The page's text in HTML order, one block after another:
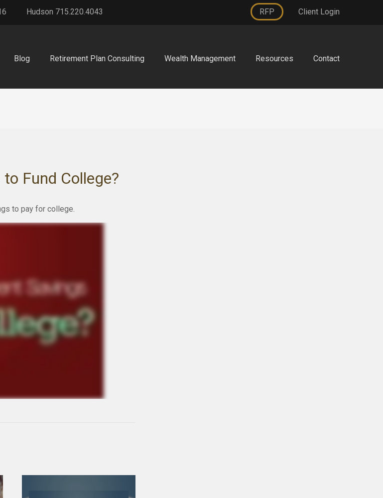
Hudson 715.220.4043 RFP Client Login
Blog Retirement Plan Consulting Wealth Management Resources Contact
Fund College?
to pay for college.